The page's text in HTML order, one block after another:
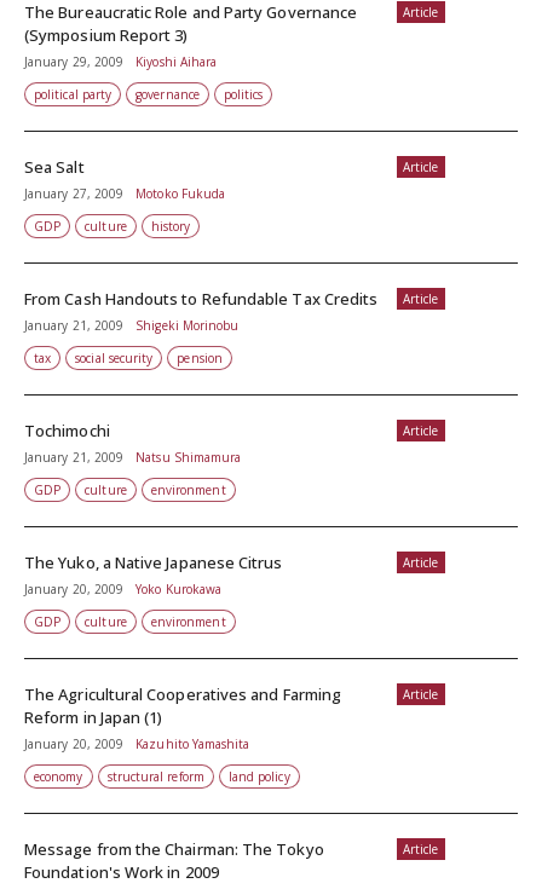
Article
The Bureaucratic Role and Party Governance
(Symposium Report 3)
January 29, 2009
Kiyoshi Aihara
political party
governance politics
Article
Sea Salt
January 27, 2009
Motoko Fukuda
GDP
culture history
Article
From Cash Handouts to Refundable Tax Credits
January 21, 2009
Shigeki Morinobu
tax
social security pension
Article
Tochimochi
January 21, 2009
Natsu Shimamura
GDP
culture environment
Article
The Yuko, a Native Japanese Citrus
January 20, 2009
Yoko Kurokawa
GDP
culture environment
Article
The Agricultural Cooperatives and Farming
Reform in Japan (1)
January 20, 2009
Kazuhito Yamashita
economy
structural reform land policy
Article
Message from the Chairman: The Tokyo
Foundation's Work in 2009